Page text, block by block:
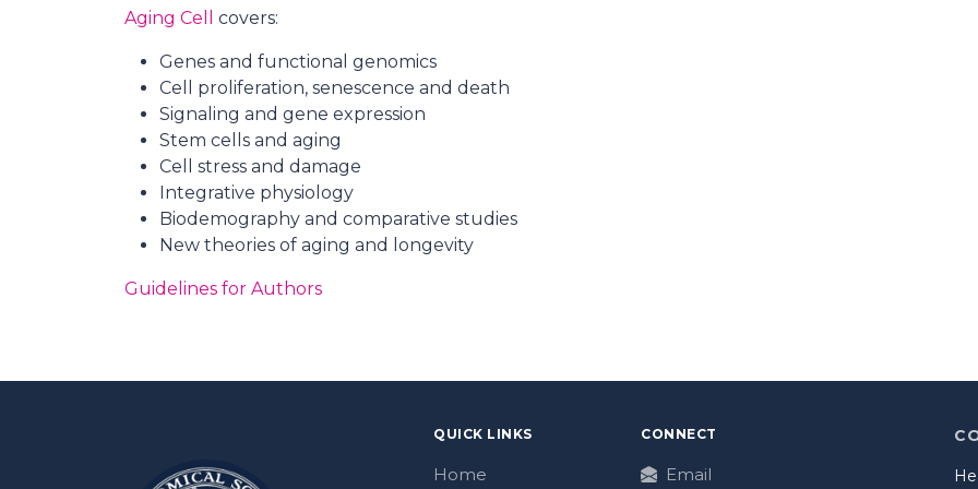
Aging Cell covers:
Genes and functional genomics
Cell proliferation, senescence and death
Signaling and gene expression
Stem cells and aging
Cell stress and damage
Integrative physiology
Biodemography and comparative studies
New theories of aging and longevity
Guidelines for Authors
QUICK LINKS
Home
CONNECT
Email